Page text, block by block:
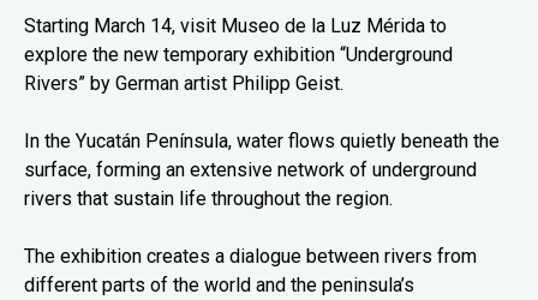
Starting March 14, visit Museo de la Luz Mérida to
explore the new temporary exhibition “Underground
Rivers” by German artist Philipp Geist.
In the Yucatán Península, water flows quietly beneath the
surface, forming an extensive network of underground
rivers that sustain life throughout the region.
The exhibition creates a dialogue between rivers from
different parts of the world and the peninsula’s